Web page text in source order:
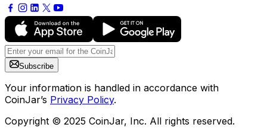
Subscribe
Your information is handled in accordance with
CoinJar’s Privacy Policy.
Copyright © 2025 CoinJar, Inc. All rights reserved.